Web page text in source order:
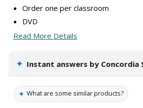
Order one per classroom
DVD
Read More Details
✦ Instant answers by Concordia
✦ What are some similar products?